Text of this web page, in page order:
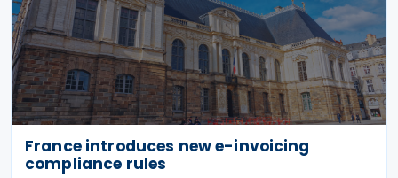
France introduces new e-invoicing
compliance rules